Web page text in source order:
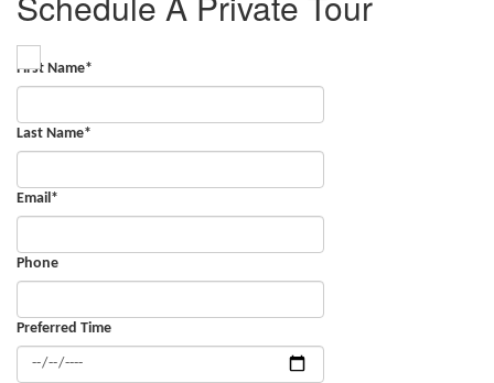
First Name*
Last Name*
Email *
Phone
Preferred Time